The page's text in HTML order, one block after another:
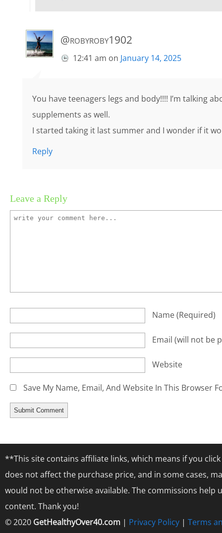
@robyroby1902
12:41 am on January 14, 2025
You have teenagers legs and body!!!! I’m talking
supplements as well.
I started taking it last summer and I wonder if it
Reply
Leave a Reply
Name(required)
Email (will not be
Website
Save My Name, Email, And Website In This Browser
**This site contains affiliate links, which means if you
does not affect the purchase price, and in some cases,
would not be otherwise available. The commissions
content. Thank you!
© 2020 GetHealthyOver40.com | Privacy Policy | Terms